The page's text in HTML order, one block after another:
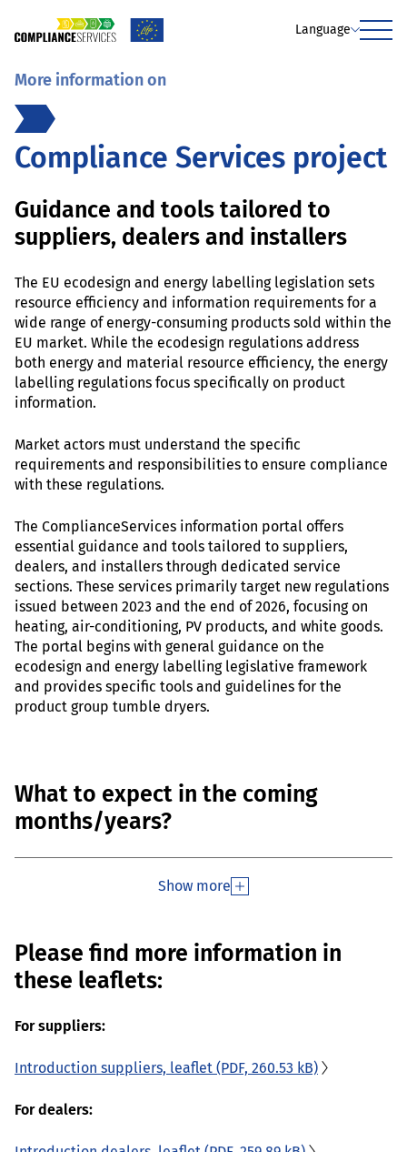
Language
Menu
More information on
Compliance Services project
Guidance and tools tailored to
suppliers, dealers and installers
The EU ecodesign and energy labelling legislation sets
resource efficiency and information requirements for a
wide range of energy-consuming products sold within the
EU market. While the ecodesign regulations address
both energy and material resource efficiency, the energy
labelling regulations focus specifically on product
information.
Market actors must understand the specific
requirements and responsibilities to ensure compliance
with these regulations.
The ComplianceServices information portal offers
essential guidance and tools tailored to suppliers,
dealers, and installers through dedicated service
sections. These services primarily target new regulations
issued between 2023 and the end of 2026, focusing on
heating, air-conditioning, PV products, and white goods.
The portal begins with general guidance on the
ecodesign and energy labelling legislative framework
and provides specific tools and guidelines for the
product group tumble dryers.
What to expect in the coming
months/years?
Show more
Please find more information in
these leaflets:
For suppliers:
Introduction suppliers, leaflet (PDF, 260.53 kB)
For dealers: